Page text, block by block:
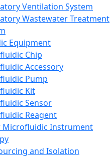
Ventilation System
Wastewater Treatment
Equipment
Chip
Accessory
Pump
Kit
Sensor
Reagent
Microfluidic Instrument
and Isolation